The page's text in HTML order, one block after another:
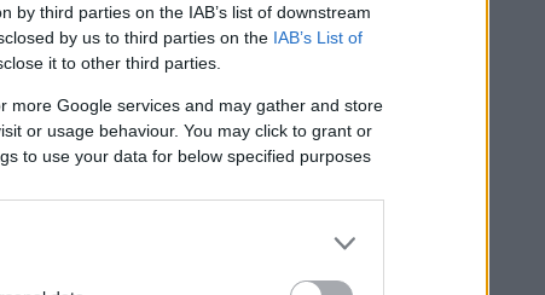
by third parties on the IAB’s list of downstream
by us to third parties on the IAB’s List of
it to other third parties.
more Google services and may gather and store
or usage behaviour. You may click to grant or
to use your data for below specified purposes